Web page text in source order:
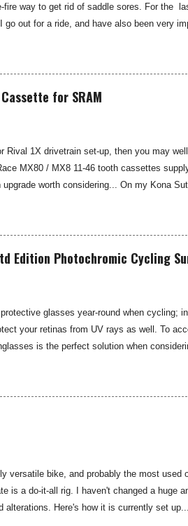
fire way to get rid of saddle sores. For the
go out for a ride, and have also been very
and chammy cream. I've been
Providing some moisturising chamois
to cure saddle sore see my blog: Hints and
for SRAM
Rival 1X drivetrain set-up, then you may
MX80 / MX8 11-46 tooth cassettes
worth considering... On my Kona
route, I might need something
cassette—I was keen to see if the
after lower gear possibility. You may well
Edition Photochromic Cycling
glasses year-round when cycling;
your retinas from UV rays as well. To
is the perfect solution when
iconic Italian Spring Classic race, while
glasses from Koo. The Supernova glasses
anti-reflective, while providing 100 percent
versatile bike, and probably the most
is a do-it-all rig. I haven't changed a huge
alterations. Here's how it is currently set